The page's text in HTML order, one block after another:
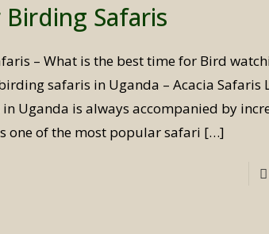
Safaris
– What is the best time for Bird
safaris in Uganda – Acacia Safaris
Uganda is always accompanied by
one of the most popular safari […]